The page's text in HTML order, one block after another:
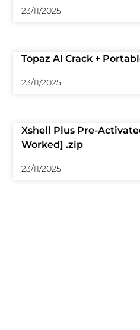
23/11/2025
Topaz AI Crack +
23/11/2025
Xshell Plus Pre-
Worked] .zip
23/11/2025